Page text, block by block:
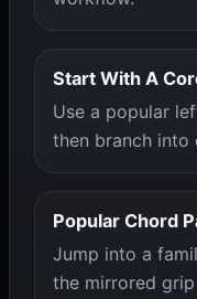
Start With A
Use a popular
then branch into
Popular Chord
Jump into a
the mirrored